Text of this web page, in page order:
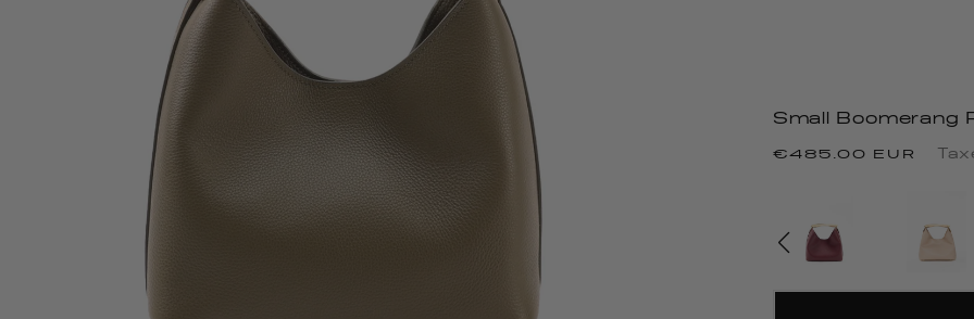
Small Boomerang
Regular
€485.00 EUR